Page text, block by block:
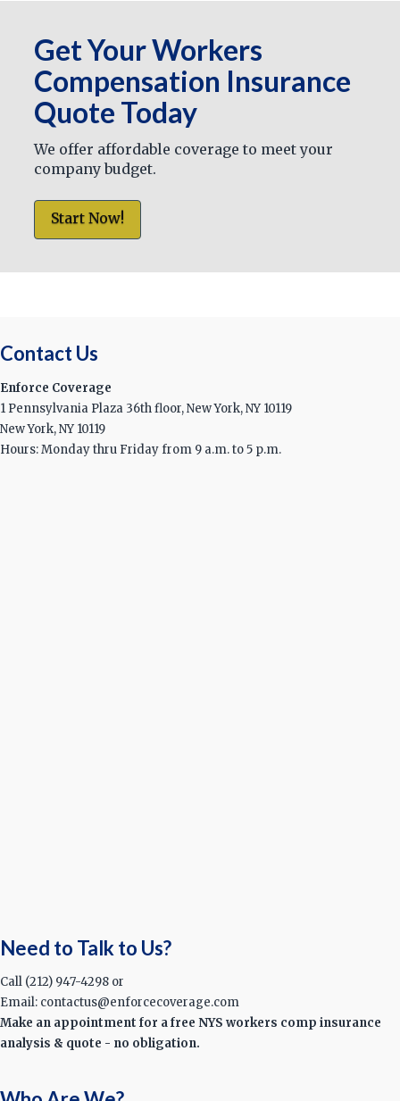
Get Your Workers
Compensation Insurance
Quote Today
We offer affordable coverage to meet your
company budget.
Start Now!
Contact Us
Enforce Coverage
1 Pennsylvania Plaza 36th floor, New York, NY 10119
New York, NY 10119
Hours: Monday thru Friday from 9 a.m. to 5 p.m.
Need to Talk to Us?
Call (212) 947-4298 or
Email: contactus@enforcecoverage.com
Make an appointment for a free NYS workers comp insurance
analysis & quote - no obligation.